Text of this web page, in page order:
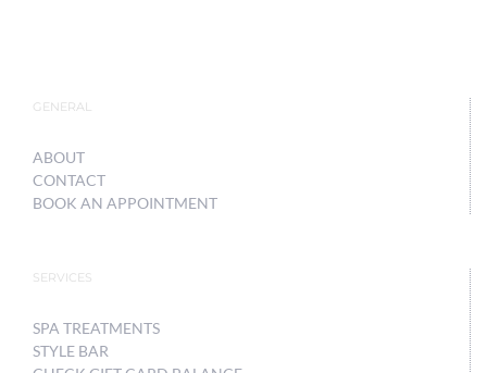
GENERAL
ABOUT
CONTACT
BOOK AN APPOINTMENT
SERVICES
SPA TREATMENTS
STYLE BAR